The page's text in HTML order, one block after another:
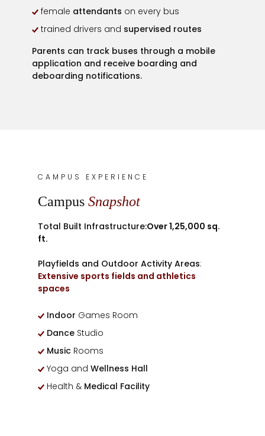
female attendants on every bus
trained drivers and supervised routes
Parents can track buses through a mobile
application and receive boarding and
deboarding notifications.
CAMPUS EXPERIENCE
Campus Snapshot
Total Built Infrastructure:Over 1,25,000 sq.
ft.
Playfields and Outdoor Activity Areas:
Extensive sports fields and athletics
spaces
Indoor Games Room
Dance Studio
Music Rooms
Yoga andWellness Hall
Health & Medical Facility